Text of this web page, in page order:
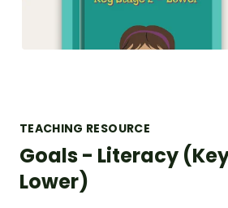
TEACHING RESOURCE
Goals - Literacy
Lower)